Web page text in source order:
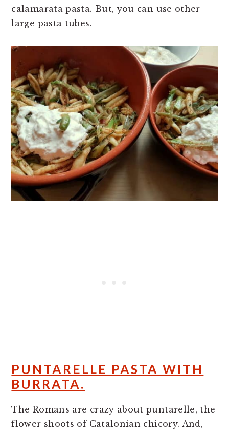
calamarata pasta. But, you can use other
large pasta tubes.
PUNTARELLE PASTA WITH
BURRATA.
The Romans are crazy about puntarelle, the
flower shoots of Catalonian chicory. And,